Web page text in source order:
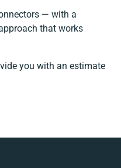
— with a
that works
you with an estimate